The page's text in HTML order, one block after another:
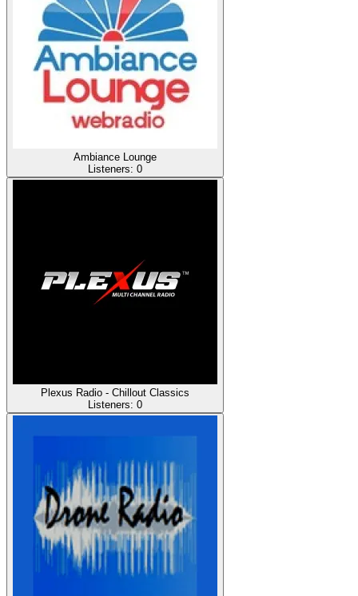
Ambiance Lounge
Listeners: 0
Plexus Radio - Chillout Classics
Listeners: 0